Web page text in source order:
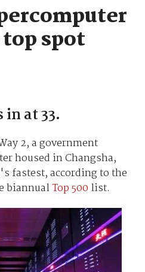
spot
at 33.
2, a government
housed in Changsha,
fastest, according to the
biannualTop 500 list.